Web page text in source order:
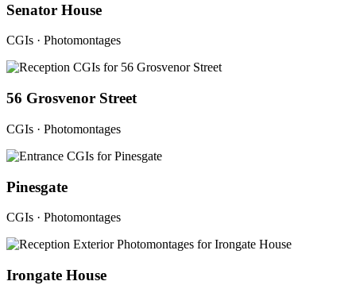
Senator House
CGIs · Photomontages
56 Grosvenor Street
CGIs · Photomontages
Pinesgate
CGIs · Photomontages
Irongate House